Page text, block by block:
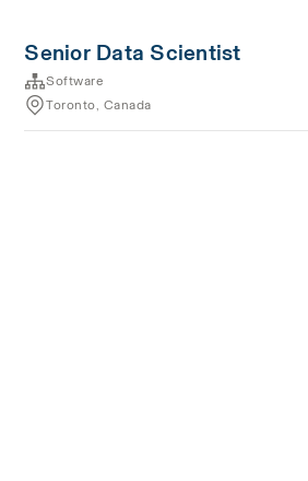
Senior Data Scientist
Software
Toronto, Canada